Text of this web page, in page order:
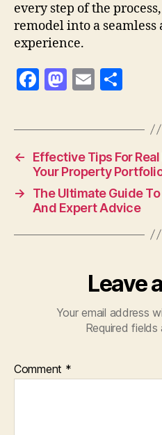
every step of the
remodel into a seamless
experience.
F
c
e
b
o
o
k
M
to
d
o
n
E
ai
l
a
re
←
Effective Tips For
Your Property
→
The Ultimate Guide
And Expert Advice
Leave
Your email address
Required fields
Comment *